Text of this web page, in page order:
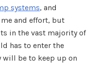
systems, and
and effort, but
in the vast majority of
has to enter the
will be to keep up on